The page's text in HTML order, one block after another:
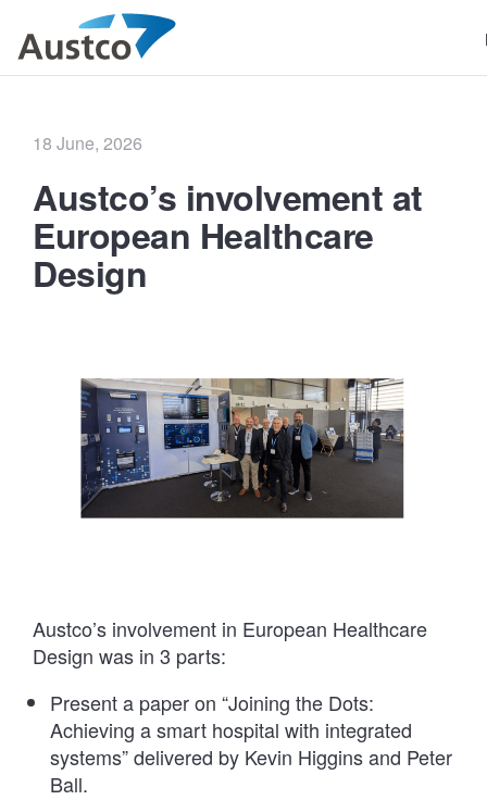
Posted
18 June, 2026
Austco’s involvement at
European Healthcare
Design
Austco’s involvement in European Healthcare
Design was in 3 parts:
Present a paper on “Joining the Dots:
Achieving a smart hospital with integrated
systems” delivered by Kevin Higgins and Peter
Ball.